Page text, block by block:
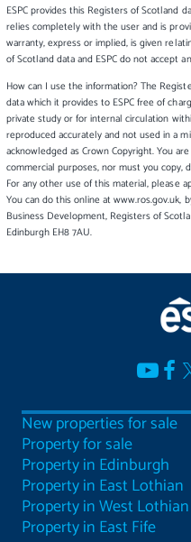
ESPC provides this Registers of Scotland
relies completely with the user and is
warranty, express or implied, is given
of Scotland data and ESPC do not accept
How can I use the information? The
data which it provides to ESPC free of
private study or for internal circulation
reproduced accurately and not used in a
acknowledged as Crown Copyright. You
commercial purposes, nor must you copy,
For any other use of this material, please
You can do this online at www.ros.gov.uk,
Business Development, Registers of
Edinburgh EH8 7AU.
New properties for sale
Property for sale
Property in Edinburgh
Property in East Lothian
Property in West Lothian
Property in East Fife